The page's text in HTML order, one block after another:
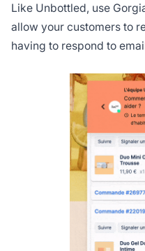
Like Unbottled, use
allow your customers to
having to respond to